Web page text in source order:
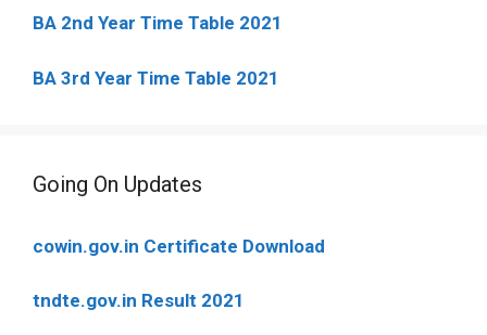
BA 2nd Year Time Table 2021
BA 3rd Year Time Table 2021
Going On Updates
cowin.gov.in Certificate Download
tndte.gov.in Result 2021